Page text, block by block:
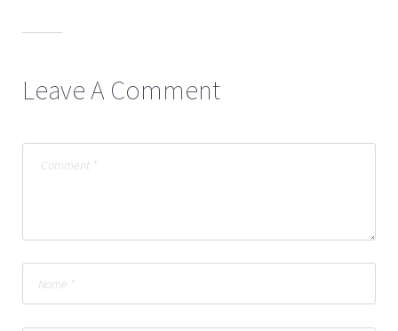
Leave A Comment